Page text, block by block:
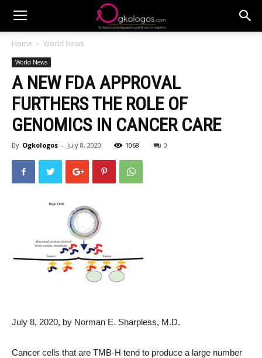
Home World News
World News
A NEW FDA APPROVAL
FURTHERS THE ROLE OF
GENOMICS IN CANCER CARE
By Ogkologos - July 8, 2020 1068 0
July 8, 2020, by Norman E. Sharpless, M.D.
Cancer cells that are TMB-H tend to produce a large number